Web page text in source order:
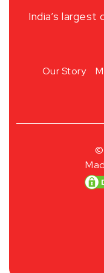
India’s
Our Story
©